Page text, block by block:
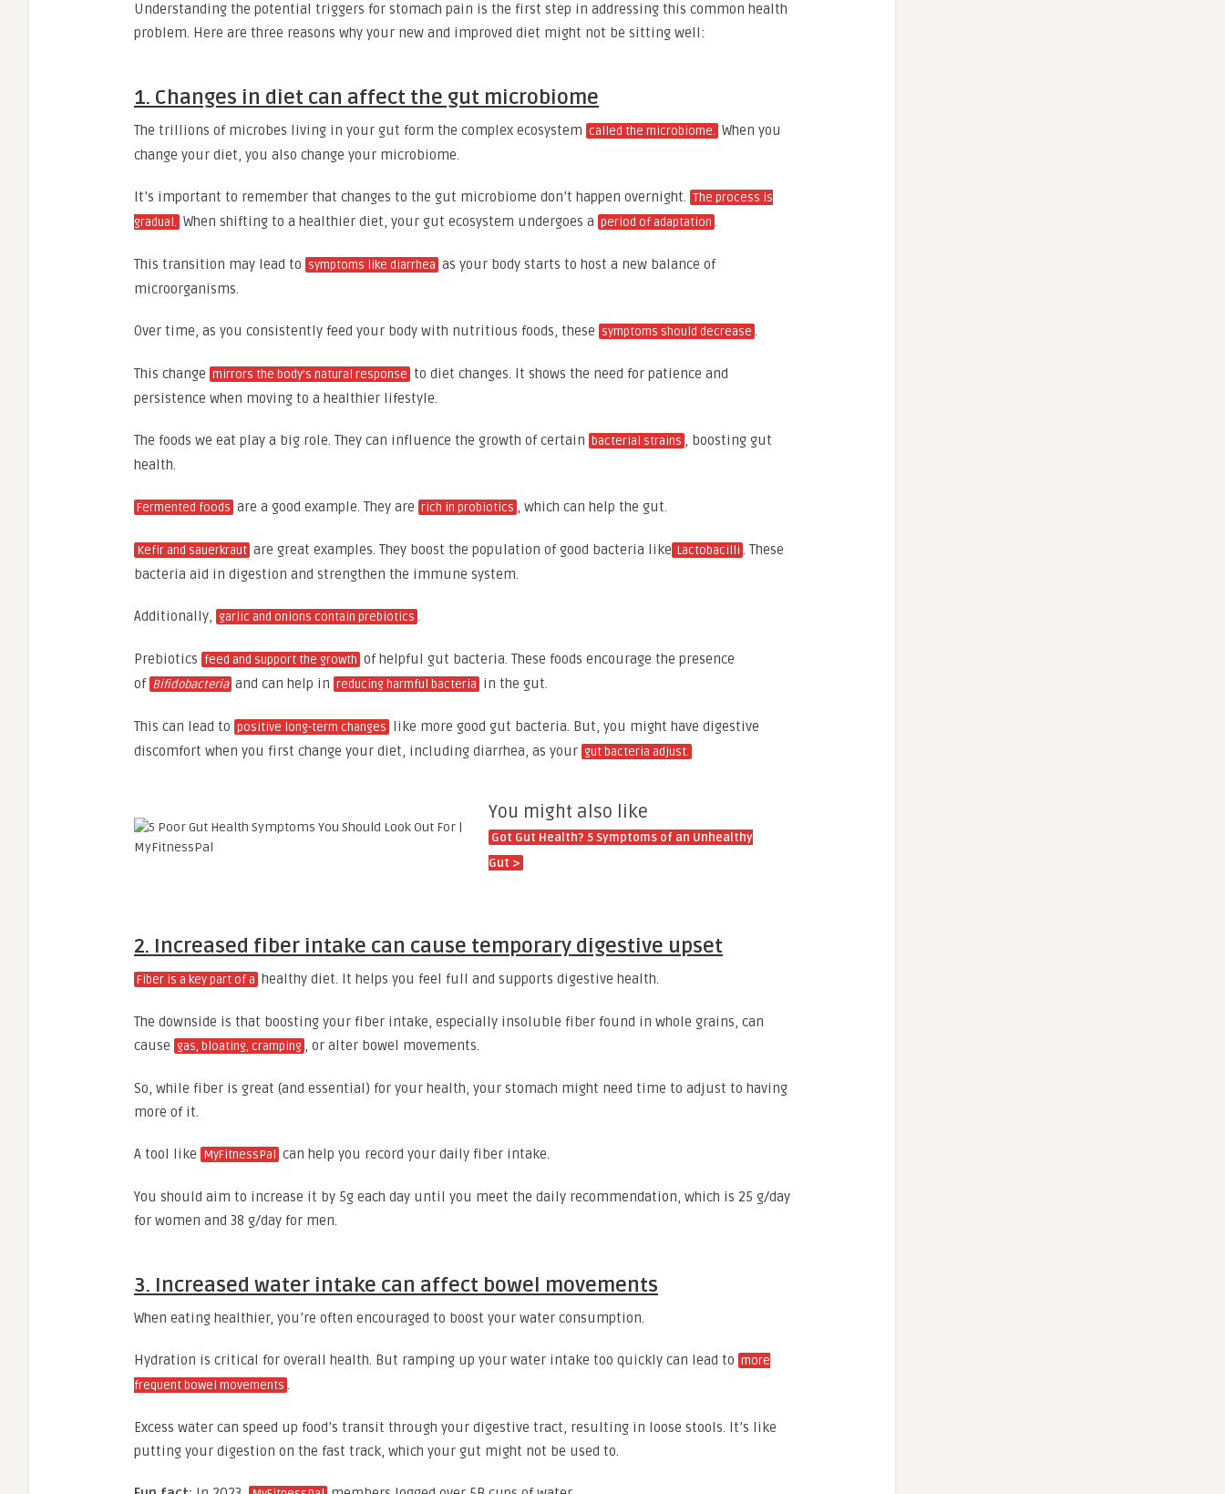
Understanding the potential triggers for stomach pain is the first step in addressing this common health
problem. Here are three reasons why your new and improved diet might not be sitting well:
1. Changes in diet can affect the gut microbiome
The trillions of microbes living in your gut form the complex ecosystem called the microbiome. When you
change your diet, you also change your microbiome.
It’s important to remember that changes to the gut microbiome don’t happen overnight. The process is
gradual. When shifting to a healthier diet, your gut ecosystem undergoes a period of adaptation .
This transition may lead to symptoms like diarrhea as your body starts to host a new balance of
microorganisms.
Over time, as you consistently feed your body with nutritious foods, these symptoms should decrease .
This change mirrors the body’s natural response to diet changes. It shows the need for patience and
persistence when moving to a healthier lifestyle.
The foods we eat play a big role. They can influence the growth of certain bacterial strains , boosting gut
health.
Fermented foods are a good example. They are rich in probiotics , which can help the gut.
Kefir and sauerkraut are great examples. They boost the population of good bacteria like Lactobacilli . These
bacteria aid in digestion and strengthen the immune system.
Additionally, garlic and onions contain prebiotics .
Prebiotics feed and support the growth of helpful gut bacteria. These foods encourage the presence
of Bifidobacteria and can help in reducing harmful bacteria in the gut.
This can lead to positive long-term changes like more good gut bacteria. But, you might have digestive
discomfort when you first change your diet, including diarrhea, as your gut bacteria adjust.
You might also like
Got Gut Health? 5 Symptoms of an Unhealthy
Gut >
2. Increased fiber intake can cause temporary digestive upset
Fiber is a key part of a healthy diet. It helps you feel full and supports digestive health.
The downside is that boosting your fiber intake, especially insoluble fiber found in whole grains, can
cause gas, bloating, cramping , or alter bowel movements.
So, while fiber is great (and essential) for your health, your stomach might need time to adjust to having
more of it.
A tool like MyFitnessPal can help you record your daily fiber intake.
You should aim to increase it by 5g each day until you meet the daily recommendation, which is 25 g/day
for women and 38 g/day for men.
3. Increased water intake can affect bowel movements
When eating healthier, you’re often encouraged to boost your water consumption.
Hydration is critical for overall health. But ramping up your water intake too quickly can lead to more
frequent bowel movements .
Excess water can speed up food’s transit through your digestive tract, resulting in loose stools. It’s like
putting your digestion on the fast track, which your gut might not be used to.